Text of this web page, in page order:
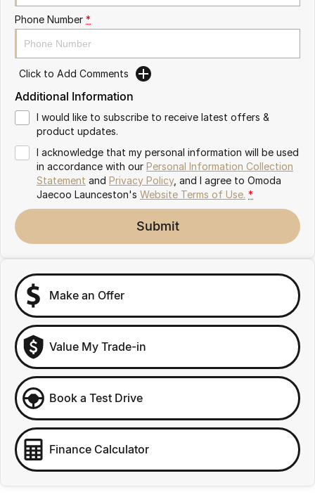
Omoda 9 SHS
Crossover Hybrid SUV
Phone Number *
Click to Add Comments
Additional Information
I would like to subscribe to receive latest offers &
product updates.
I acknowledge that my personal information will be used
in accordance with our Personal Information Collection
Statement and Privacy Policy, and I agree to Omoda
Jaecoo Launceston's Website Terms of Use. *
Submit
Make an Offer
Value My Trade-in
Book a Test Drive
Finance Calculator